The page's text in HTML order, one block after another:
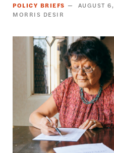
POLICY BRIEFS AUGUST
MORRIS DESIR
Image